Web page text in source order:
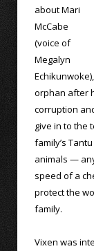
about Mari
McCabe
(voice of
Megalyn
orphan after
corruption
give in to the
family’s
animals —
speed of a
protect the
family.
Vixen was